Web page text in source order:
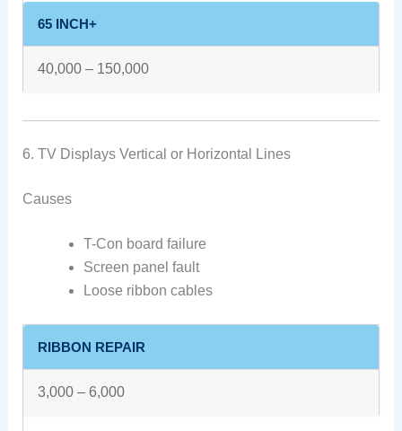
65 INCH+
40,000 – 150,000
6. TV Displays Vertical or Horizontal Lines
Causes
T-Con board failure
Screen panel fault
Loose ribbon cables
RIBBON REPAIR
3,000 – 6,000